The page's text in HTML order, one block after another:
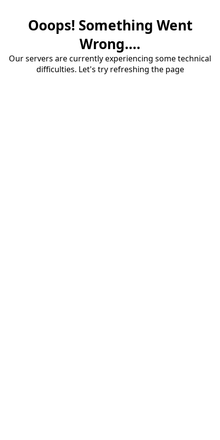
Ooops! Something Went
Wrong....
Our servers are currently experiencing some technical
difficulties. Let's try refreshing the page